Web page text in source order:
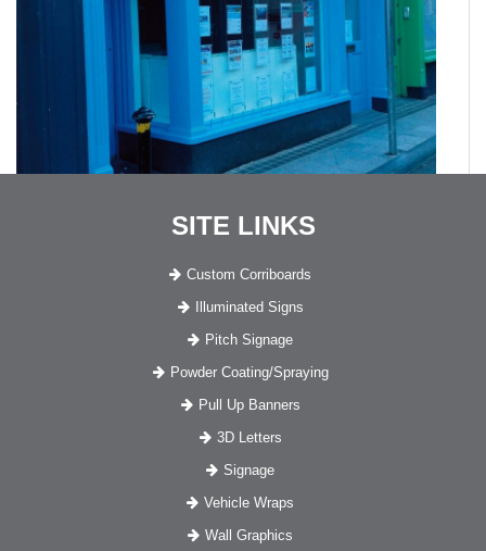
SITE LINKS
Custom Corriboards
Illuminated Signs
Pitch Signage
Powder Coating/Spraying
Pull Up Banners
3D Letters
Signage
Vehicle Wraps
Wall Graphics